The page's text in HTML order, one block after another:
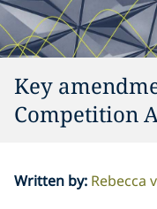
Key
Competition
Written by: Rebecca